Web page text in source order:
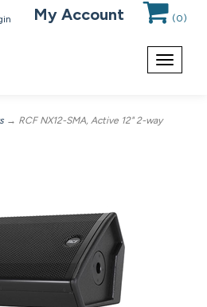
My Account (0)
Toggle
→ RCF NX12-SMA, Active 12" 2-way